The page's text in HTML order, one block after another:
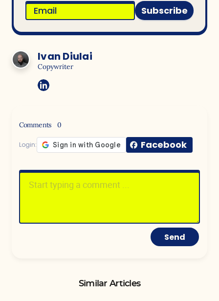
Subscribe
Ivan Diulai
Copywriter
Comments 0
Login: Facebook
Send
Similar Articles